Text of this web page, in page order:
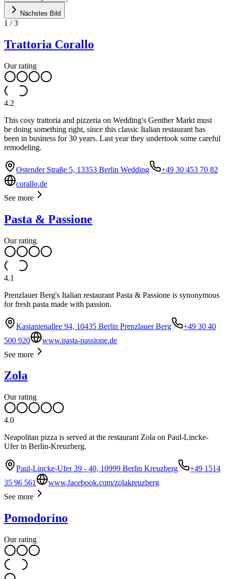
Nächstes Bild
1 /3
Trattoria Corallo
Our rating
4.2
This cosy trattoria and pizzeria on Wedding's Genther Markt must
be doing something right, since this classic Italian restaurant has
been in business for 30 years. Last year they undertook some careful
remodeling.
Ostender Straße 5, 13353 Berlin Wedding
+49 30 453 70 82
corallo.de
See more
Pasta & Passione
Our rating
4.1
Prenzlauer Berg's Italian restaurant Pasta & Passione is synonymous
for fresh pasta made with passion.
Kastanienallee 94, 10435 Berlin Prenzlauer Berg
+49 30 40
500 920
www.pasta-passione.de
See more
Zola
Our rating
4.0
Neapolitan pizza is served at the restaurant Zola on Paul-Lincke-
Ufer in Berlin-Kreuzberg.
Paul-Lincke-Ufer 39 - 40, 10999 Berlin Kreuzberg
+49 1514
35 96 561
www.facebook.com/zolakreuzberg
See more
Pomodorino
Our rating